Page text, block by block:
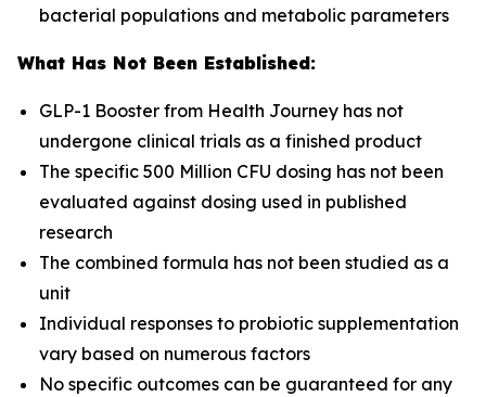
bacterial populations and metabolic parameters
What Has Not Been Established:
GLP-1 Booster from Health Journey has not
undergone clinical trials as a finished product
The specific 500 Million CFU dosing has not been
evaluated against dosing used in published
research
The combined formula has not been studied as a
unit
Individual responses to probiotic supplementation
vary based on numerous factors
No specific outcomes can be guaranteed for any